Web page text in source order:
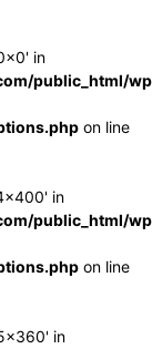
in
public_html/
on line
in
public_html/
on line
in